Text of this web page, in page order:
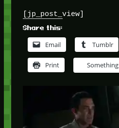
[jp_post_view]
Share this:
Email Tumblr
Print Something